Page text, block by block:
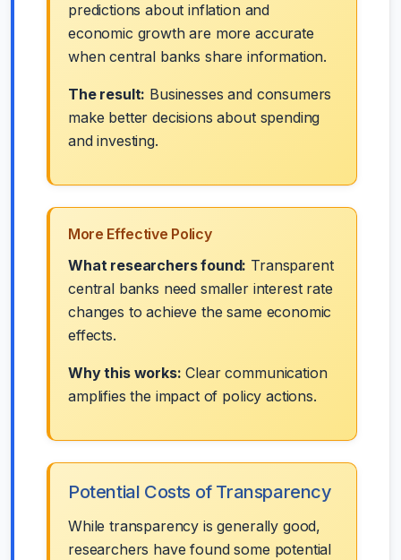
predictions about inflation and
economic growth are more accurate
when central banks share information.
The result: Businesses and consumers
make better decisions about spending
and investing.
More Effective Policy
What researchers found: Transparent
central banks need smaller interest rate
changes to achieve the same economic
effects.
Why this works: Clear communication
amplifies the impact of policy actions.
Potential Costs of Transparency
While transparency is generally good,
researchers have found some potential